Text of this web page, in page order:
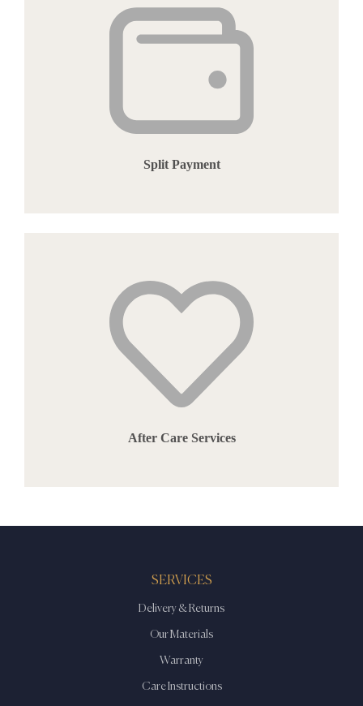
Split Payment
After Care Services
SERVICES
Delivery & Returns
Our Materials
Warranty
Care Instructions